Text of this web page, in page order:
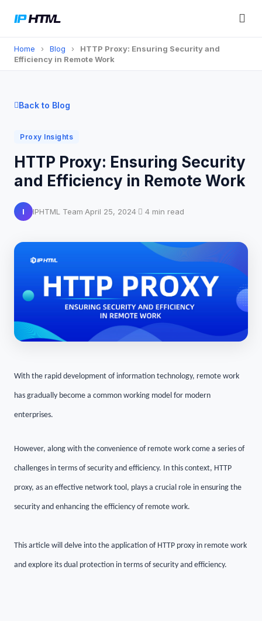
Home › Blog ›
HTTP Proxy: Ensuring Security and
Efficiency in Remote Work
Back to Blog
Proxy Insights
HTTP Proxy: Ensuring Security
and Efficiency in Remote Work
I IPHTML Team·April 25, 2024· 4 min read
With the rapid development of information technology, remote work
has gradually become a common working model for modern
enterprises.
However, along with the convenience of remote work come a series of
challenges in terms of security and efficiency. In this context, HTTP
proxy, as an effective network tool, plays a crucial role in ensuring the
security and enhancing the efficiency of remote work.
This article will delve into the application of HTTP proxy in remote work
and explore its dual protection in terms of security and efficiency.